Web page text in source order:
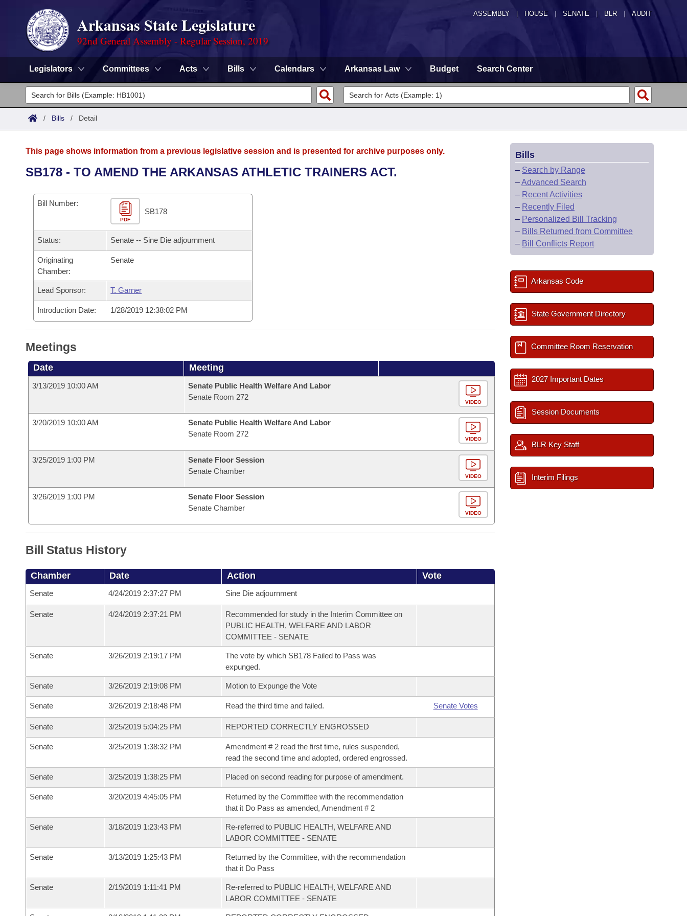
ASSEMBLY HOUSE SENATE | BLR | AUDIT
Arkansas State Legislature
92nd General Assembly - Regular Session, 2019
Legislators Committees Acts Bills Calendars Arkansas Law Budget Search Center
Legislators
List All
District Finder
Committees
Senate
House
Bills in House Committees
Bills in Senate Committees
Bills in Joint Committees
Meetings Of The Whole/Business Meetings
Recent Activities
Recently Filed
Personalized Bill Tracking
Bills Returned from Committee
Bill Conflicts Report
Bills on Committee Agendas
House
Senate
House Budget
Senate Budget
House Roll Call
Arkansas Code and Constitution of 1874
Uncodified Historic Legislation
Governor's Veto List
Budget
Search Center
/ Bills / Detail
This page shows information from a previous legislative session and is presented for archive purposes only.
SB178 - TO AMEND THE ARKANSAS ATHLETIC TRAINERS ACT.
Bill Number:
PDF
SB178
Status: Senate -- Sine Die adjournment
Originating
Chamber:
Senate
Lead Sponsor: T. Garner
Introduction Date: 1/28/2019 12:38:02 PM
Meetings
Date Meeting
3/13/2019 10:00 AM
Senate Public Health Welfare And Labor
Senate Room 272
VIDEO
3/20/2019 10:00 AM
Senate Public Health Welfare And Labor
Senate Room 272
VIDEO
3/25/2019 1:00 PM
Senate Floor Session
Senate Chamber
VIDEO
3/26/2019 1:00 PM
Senate Floor Session
Senate Chamber
VIDEO
Bill Status History
Chamber Date Action Vote
Senate 4/24/2019 2:37:27 PM Sine Die adjournment
Senate 4/24/2019 2:37:21 PM
Recommended for study in the Interim Committee on
PUBLIC HEALTH, WELFARE AND LABOR
COMMITTEE - SENATE
Senate 3/26/2019 2:19:17 PM
The vote by which SB178 Failed to Pass was
expunged.
Senate 3/26/2019 2:19:08 PM Motion to Expunge the Vote
Senate 3/26/2019 2:18:48 PM Read the third time and failed. Senate Votes
Senate 3/25/2019 5:04:25 PM REPORTED CORRECTLY ENGROSSED
Senate 3/25/2019 1:38:32 PM
Amendment # 2 read the first time, rules suspended,
read the second time and adopted, ordered engrossed.
Senate 3/25/2019 1:38:25 PM Placed on second reading for purpose of amendment.
Senate 3/20/2019 4:45:05 PM
Returned by the Committee with the recommendation
that it Do Pass as amended, Amendment # 2
Senate 3/18/2019 1:23:43 PM
Re-referred to PUBLIC HEALTH, WELFARE AND
LABOR COMMITTEE - SENATE
Senate 3/13/2019 1:25:43 PM
Returned by the Committee, with the recommendation
that it Do Pass
Senate 2/19/2019 1:11:41 PM
Re-referred to PUBLIC HEALTH, WELFARE AND
LABOR COMMITTEE - SENATE
Bills
– Search by Range
–Advanced Search
– Recent Activities
– Recently Filed
– Personalized Bill Tracking
– Bills Returned from Committee
– Bill Conflicts Report
Arkansas Code
State Government Directory
Committee Room Reservation
2027 Important Dates
Session Documents
BLR Key Staff
Interim Filings